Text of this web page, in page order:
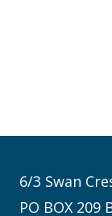
6/3 Swan
PO BOX 209